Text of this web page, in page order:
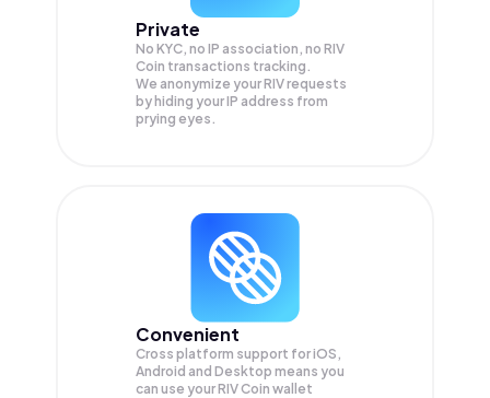
Private
No KYC, no IP association, no RIV
Coin transactions tracking.
We anonymize yourRIVrequests
by hiding your IP address from
prying eyes.
Convenient
Cross platform support for iOS,
Android and Desktop means you
can use your RIV Coin wallet